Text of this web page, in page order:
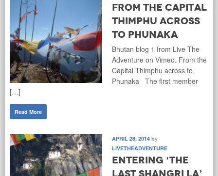
From the Capital
Thimphu across
to Phunaka
Bhutan blog 1 from Live The
Adventure on Vimeo. From the
Capital Thimphu across to
Phunaka The first member
[…]
Read More
APRIL 28, 2014 by
LIVETHEADVENTURE
Entering ‘The
Last Shangri La’